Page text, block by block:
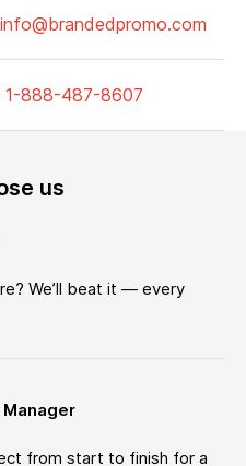
info@brandedpromo.com
1-888-487-8607
us
We’ll beat it — every
from start to finish for a